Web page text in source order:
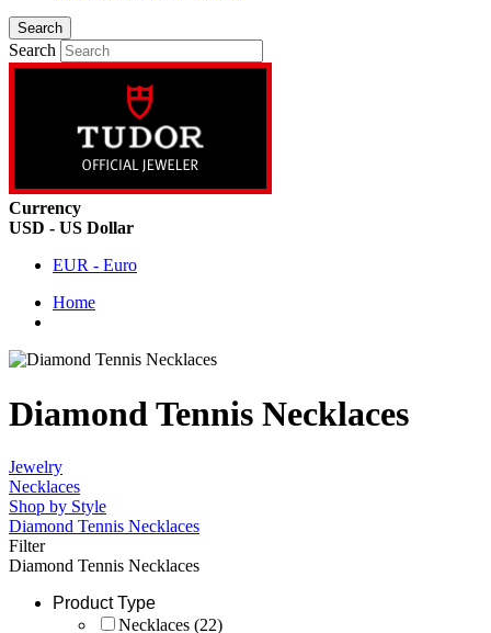
Search
Search
Currency
USD - US Dollar
EUR - Euro
Home
Diamond Tennis Necklaces
Jewelry
Necklaces
Shop by Style
Diamond Tennis Necklaces
Filter
Diamond Tennis Necklaces
Product Type
Necklaces (22)